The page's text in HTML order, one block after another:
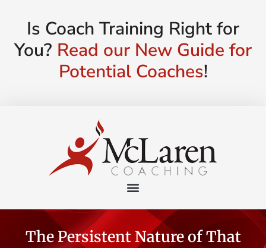
Is Coach Training Right for
You? Read our New Guide for
Potential Coaches!
The Persistent Nature of That